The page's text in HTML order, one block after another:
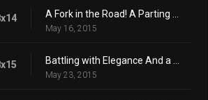
May 16, 2015
May 23, 2015